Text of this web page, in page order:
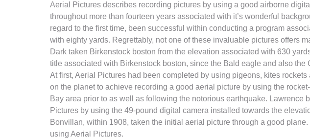
Aerial Pictures describes recording pictures by using a good airborne
throughout more than fourteen years associated with it’s wonderful
regard to the first time, been successful within conducting a program
with eighty yards. Regrettably, not one of these invaluable pictures offers
Dark taken Birkenstock boston from the elevation associated with 630
title associated with Birkenstock boston, since the Bald eagle and also the
At first, Aerial Pictures had been completed by using pigeons, kites
on the planet to achieve recording a good aerial picture by using the
Bay area prior to as well as following the notorious earthquake.
Pictures by using the 49-pound digital camera installed towards the
Bonvillan, within 1908, taken the initial aerial picture through a good
using Aerial Pictures.